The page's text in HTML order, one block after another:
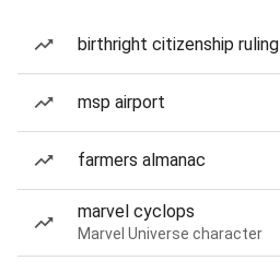
birthright citizenship ruling
msp airport
farmers almanac
marvel cyclops
Marvel Universe character